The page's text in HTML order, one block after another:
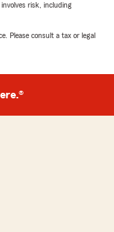
risk, including
Please consult a tax or legal